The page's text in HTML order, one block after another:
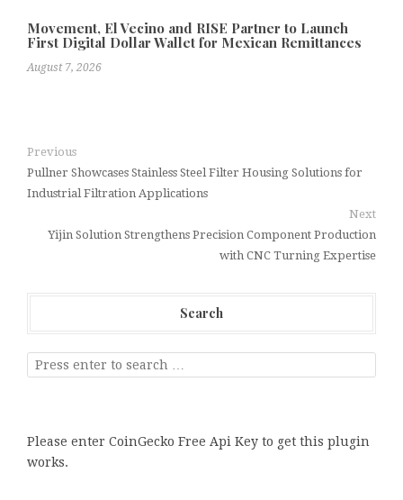
Movement, El Vecino and RISE Partner to Launch
First Digital Dollar Wallet for Mexican Remittances
August 7, 2026
Previous
Pullner Showcases Stainless Steel Filter Housing Solutions for
Industrial Filtration Applications
Next
Yijin Solution Strengthens Precision Component Production
with CNC Turning Expertise
Search
Please enter CoinGecko Free Api Key to get this plugin
works.